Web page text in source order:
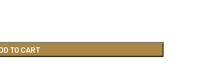
TO CART